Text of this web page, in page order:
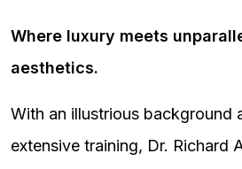
Where luxury meets
aesthetics.
With an illustrious background
extensive training, Dr. Richard